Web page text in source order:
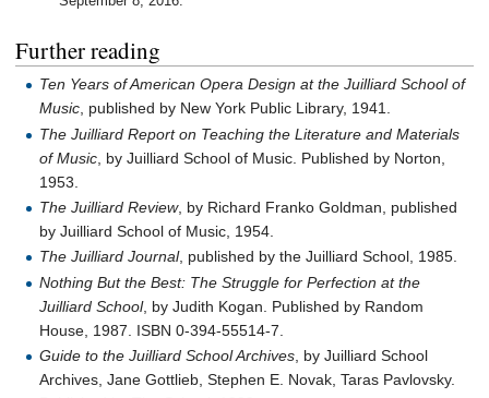
Further reading
Ten Years of American Opera Design at the Juilliard School of
Music, published by New York Public Library, 1941.
The Juilliard Report on Teaching the Literature and Materials
of Music , by Juilliard School of Music. Published by Norton,
1953.
The Juilliard Review, by Richard Franko Goldman, published
by Juilliard School of Music, 1954.
The Juilliard Journal, published by the Juilliard School, 1985.
Nothing But the Best: The Struggle for Perfection at the
Juilliard School, by Judith Kogan. Published by Random
House, 1987. ISBN 0-394-55514-7.
Guide to the Juilliard School Archives , by Juilliard School
Archives, Jane Gottlieb, Stephen E. Novak, Taras Pavlovsky.